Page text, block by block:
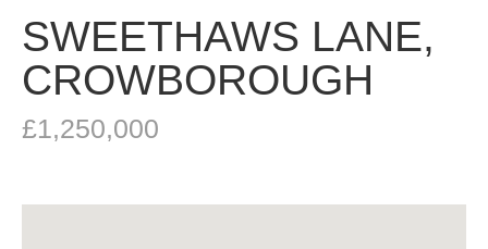
SWEETHAWS LANE,
CROWBOROUGH
£1,250,000